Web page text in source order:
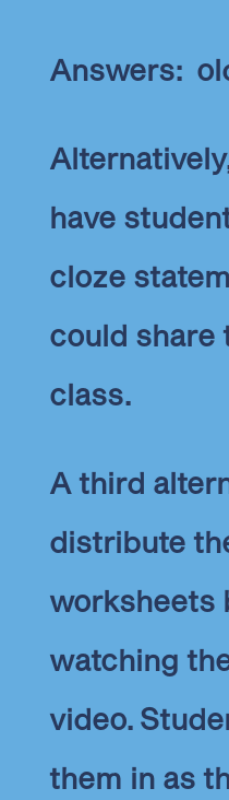
Answers:
have
cloze
could share
class.
A third
distribute
worksheets
watching
video.
them in as